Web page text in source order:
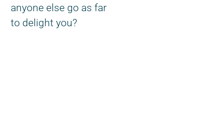
anyone else go as far
to delight you?